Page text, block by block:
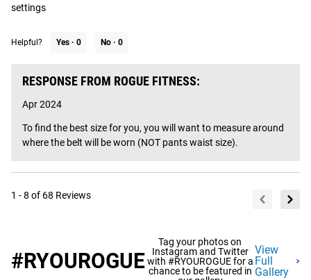
settings
Helpful? Yes · 0 No · 0
RESPONSE FROM ROGUE FITNESS:
Apr 2024
To find the best size for you, you will want to measure around
where the belt will be worn (NOT pants waist size).
1 - 8 of 68 Reviews
#RYOUROGUE
Tag your photos on
Instagram and Twitter
with #RYOUROGUE for a
chance to be featured in
View
Full
Gallery